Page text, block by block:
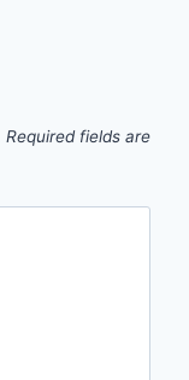
Required fields are